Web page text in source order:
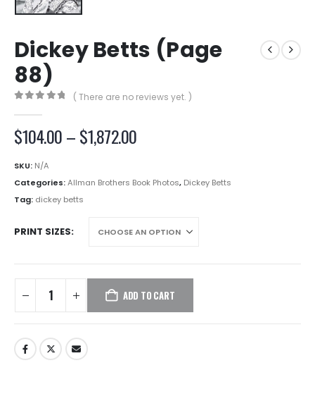
Dickey Betts (Page
88)
( There are no reviews yet. )
$104.00–$1,872.00Price
through
SKU: N/A
Categories:Allman Brothers Book Photos, Dickey Betts
Tag: dickey betts
PRINT SIZES
ADD TO CART